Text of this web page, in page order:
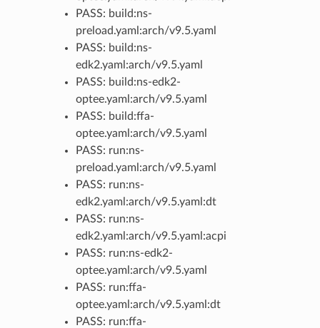
PASS: build:ns-
preload.yaml:arch/v9.5.yaml
PASS: build:ns-
edk2.yaml:arch/v9.5.yaml
PASS: build:ns-edk2-
optee.yaml:arch/v9.5.yaml
PASS: build:ffa-
optee.yaml:arch/v9.5.yaml
PASS: run:ns-
preload.yaml:arch/v9.5.yaml
PASS: run:ns-
edk2.yaml:arch/v9.5.yaml:dt
PASS: run:ns-
edk2.yaml:arch/v9.5.yaml:acpi
PASS: run:ns-edk2-
optee.yaml:arch/v9.5.yaml
PASS: run:ffa-
optee.yaml:arch/v9.5.yaml:dt
PASS: run:ffa-